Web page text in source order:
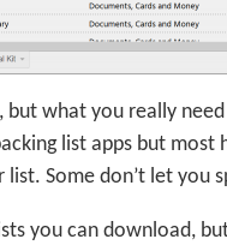
what you really
list apps but
list. Some don’t let you
you can download,